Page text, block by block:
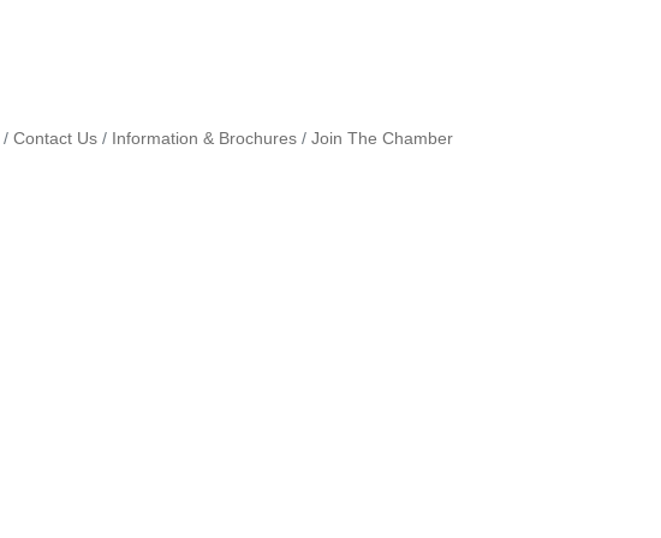
Contact Us Information & Brochures Join The Chamber